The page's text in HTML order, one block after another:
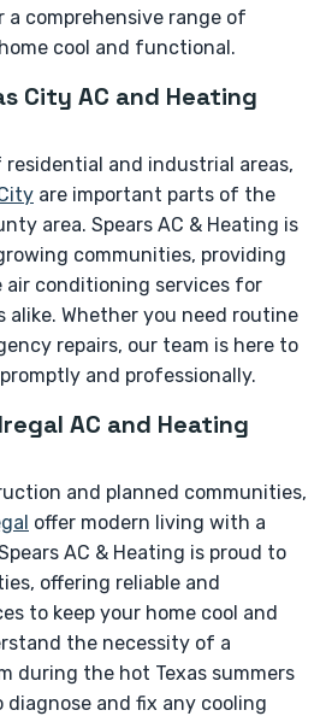
a comprehensive range of
cool and functional.
City AC and Heating
and industrial areas,
are important parts of the
area. Spears AC & Heating is
communities, providing
air conditioning services for
alike. Whether you need routine
repairs, our team is here to
and professionally.
AC and Heating
and planned communities,
offer modern living with a
AC & Heating is proud to
offering reliable and
to keep your home cool and
the necessity of a
during the hot Texas summers
and fix any cooling